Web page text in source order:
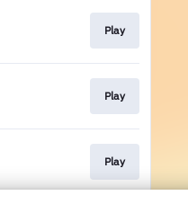
Play
Play
Play